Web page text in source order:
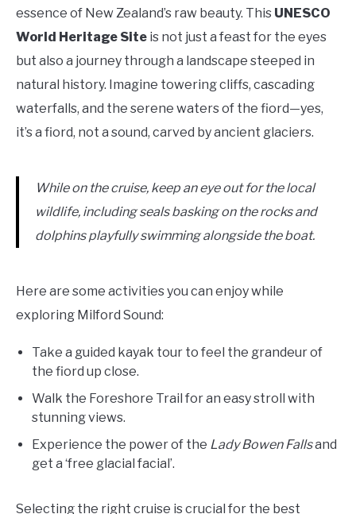
essence of New Zealand’s raw beauty. This UNESCO
World Heritage Site is not just a feast for the eyes
but also a journey through a landscape steeped in
natural history. Imagine towering cliffs, cascading
waterfalls, and the serene waters of the fiord—yes,
it’s a fiord, not a sound, carved by ancient glaciers.
While on the cruise, keep an eye out for the local
wildlife, including seals basking on the rocks and
dolphins playfully swimming alongside the boat.
Here are some activities you can enjoy while
exploring Milford Sound:
Take a guided kayak tour to feel the grandeur of
the fiord up close.
Walk the Foreshore Trail for an easy stroll with
stunning views.
Experience the power of the Lady Bowen Fallsand
get a ‘free glacial facial’.
Selecting the right cruise is crucial for the best